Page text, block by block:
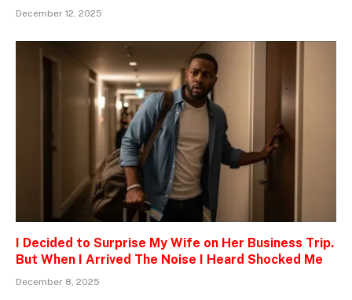
December 12, 2025
I Decided to Surprise My Wife on Her Business Trip.
But When I Arrived The Noise I Heard Shocked Me
December 8, 2025